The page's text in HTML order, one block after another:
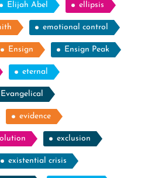
Elijah Abel ellipsis
emotional control
Ensign Ensign Peak
eternal
Evangelical
evidence
exclusion
existential crisis